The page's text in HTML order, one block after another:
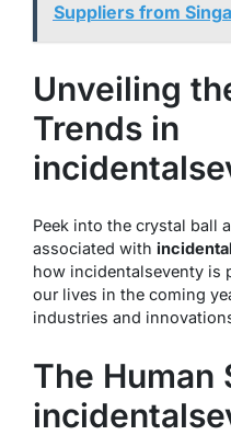
Suppliers from
Unveiling
Trends in
Peek into the crystal ball
associated with
how incidentalseventy is
our lives in the coming
industries and
The Human